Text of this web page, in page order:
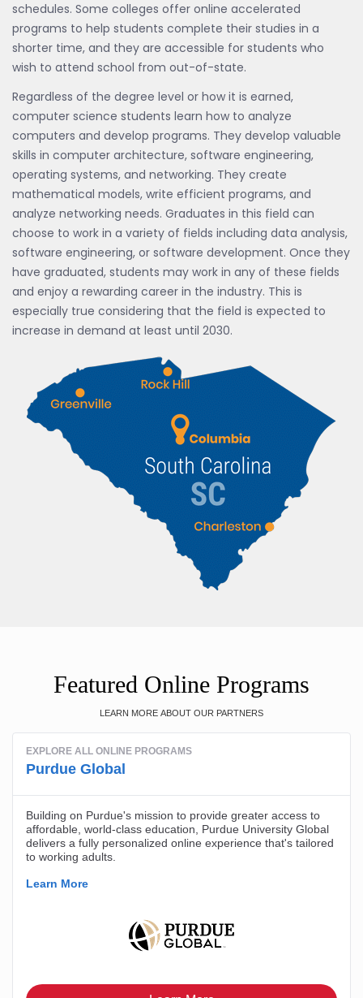
schedules. Some colleges offer online accelerated
programs to help students complete their studies in a
shorter time, and they are accessible for students who
wish to attend school from out-of-state.
Regardless of the degree level or how it is earned,
computer science students learn how to analyze
computers and develop programs. They develop valuable
skills in computer architecture, software engineering,
operating systems, and networking. They create
mathematical models, write efficient programs, and
analyze networking needs. Graduates in this field can
choose to work in a variety of fields including data analysis,
software engineering, or software development. Once they
have graduated, students may work in any of these fields
and enjoy a rewarding career in the industry. This is
especially true considering that the field is expected to
increase in demand at least until 2030.
Featured Online Programs